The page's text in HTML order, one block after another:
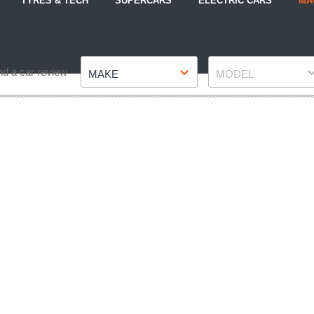
a car review MAKE MODEL